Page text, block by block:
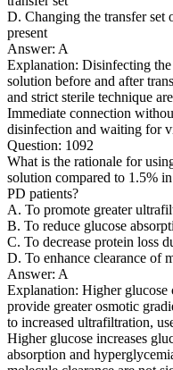
D. Changing the transfer
present
Answer: A
Explanation: Disinfecting
solution before and after
and strict sterile technique
Immediate connection
disinfection and waiting for
Question: 1092
What is the rationale for
solution compared to 1.5%
PD patients?
A. To promote greater
B. To reduce glucose
C. To decrease protein loss
D. To enhance clearance of
Answer: A
Explanation: Higher
provide greater osmotic
to increased ultrafiltration,
Higher glucose increases
absorption and